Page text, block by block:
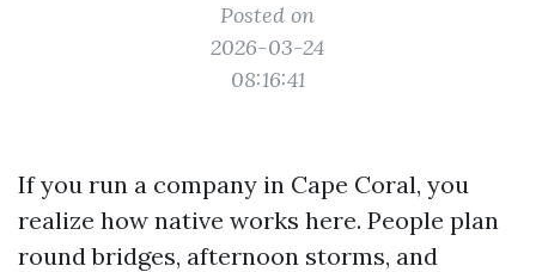
Posted on
2026-03-24
08:16:41
If you run a company in Cape Coral, you
realize how native works here. People plan
round bridges, afternoon storms, and